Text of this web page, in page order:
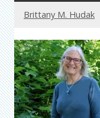
Brittany M. Hudak